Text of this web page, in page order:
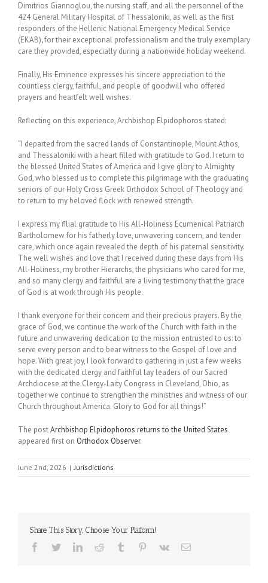
Dimitrios Giannoglou, the nursing staff, and all the personnel of the
424 General Military Hospital of Thessaloniki, as well as the first
responders of the Hellenic National Emergency Medical Service
(EKAB),for their exceptional professionalism and the truly exemplary
care they provided, especially during a nationwide holiday weekend.
Finally, His Eminence expresses his sincere appreciation to the
countless clergy, faithful, and people of goodwill who offered
prayers and heartfelt well wishes.
Reflecting on this experience, Archbishop Elpidophoros stated:
“I departed from the sacred lands of Constantinople, Mount Athos,
and Thessaloniki with a heart filled with gratitude to God. I return to
the blessed United States of America and I give glory to Almighty
God, who blessed us to complete this pilgrimage with the graduating
seniors of our Holy Cross Greek Orthodox School of Theology and
to return to my beloved flock with renewed strength.
I express my filial gratitude to His All-Holiness Ecumenical Patriarch
Bartholomew for his fatherly love, unwavering concern, and tender
care, which once again revealed the depth of his paternal sensitivity.
The well wishes and love that I received during these days from His
All-Holiness, my brother Hierarchs, the physicians who cared for me,
and so many clergy and faithful are a living testimony that the grace
of God is at work through His people.
I thank everyone for their concern and their precious prayers. By the
grace of God, we continue the work of the Church with faith in the
future and unwavering dedication to the mission entrusted to us: to
serve every person and to bear witness to the Gospel of love and
hope. With great joy, I look forward to gathering in just a few weeks
with the dedicated clergy and faithful lay leaders of our Sacred
Archdiocese at the Clergy-Laity Congress in Cleveland, Ohio, as
together we continue to strengthen the ministries and witness of our
Church throughout America. Glory to God for all things!”
The postArchbishop Elpidophoros returns to the United States
appeared first on Orthodox Observer.
June 2nd, 2026 | Jurisdictions
Share This Story, Choose Your Platform!
Facebook
TwitterLinkedInReddit Tumblr Pinterest
Vk Email